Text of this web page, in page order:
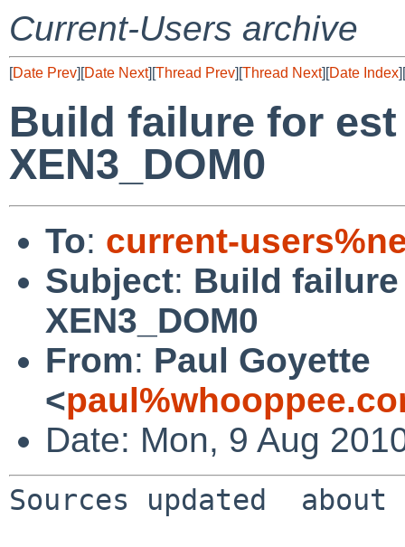
Current-Users archive
[Date Prev][Date Next][Thread Prev][Thread Next][Date Index][
Build failure for
XEN3_DOM0
To: current-
Subject: Build
XEN3_DOM0
From: Paul Goyette
<
Date: Mon, 9 Aug
Sources updated